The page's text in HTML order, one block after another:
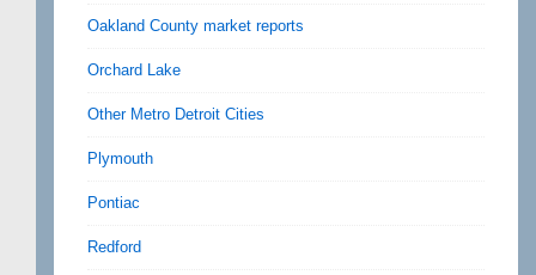
Oakland County market reports
Orchard Lake
Other Metro Detroit Cities
Plymouth
Pontiac
Redford